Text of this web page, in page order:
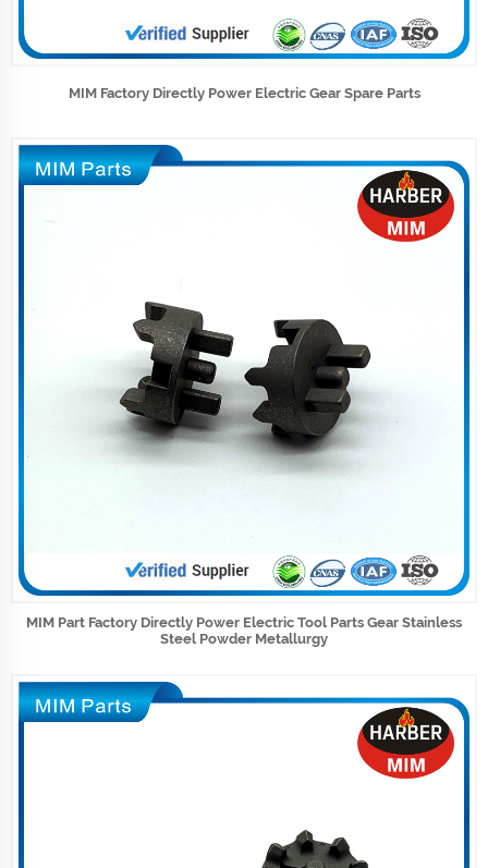
MIM Factory Directly Power Electric Gear Spare Parts
MIM Part Factory Directly Power Electric Tool Parts Gear Stainless
Steel Powder Metallurgy